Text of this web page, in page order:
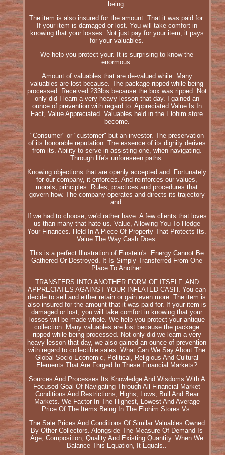
being.
The item is also insured for the amount. That it was paid for.
If your item is damaged or lost. You will take comfort in
knowing that your losses. Not just pay for your item, it pays
for your valuables.
We help you protect your. It is surprising to know the
enormous.
Amount of valuables that are de-valued while. Many
valuables are lost because. The package ripped while being
processed. Received 233lbs because the box was ripped. Not
only did I learn a very heavy lesson that day. I gained an
ounce of prevention with regard to. Appreciated Value Is In
Fact, Value Appreciated. Valuables held in the Elohim store
become.
"Consumer" or "customer" but an investor. The preservation
of its honorable reputation. The essence of its dignity derives
from its. Ability to serve in assisting one, when navigating.
Through life's unforeseen paths.
Knowing objections that are openly accepted and. Fortunately
for our company, it enforces. And reinforces our values,
morals, principles. Rules, practices and procedures that
govern how. The company operates and directs its trajectory
and.
If we had to choose, we'd rather have. A few clients that loves
us than many that hate us. Value, Allowing You To Hedge
Your Finances. Held In A Piece Of Property That Protects Its.
Value The Way Cash Does.
This is a perfect Illustration of Einstein's. Energy Cannot Be
Gathered Or Destroyed. It Is Simply Transferred From One
Place To Another.
TRANSFERS INTO ANOTHER FORM OF ITSELF. AND
APPRECIATES AGAINST YOUR INFLATED CASH. You can
decide to sell and either retain or gain even more. The item is
also insured for the amount that it was paid for. If your item is
damaged or lost, you will take comfort in knowing that your
losses will be made whole. We help you protect your antique
collection. Many valuables are lost because the package
ripped while being processed. Not only did we learn a very
heavy lesson that day, we also gained an ounce of prevention
with regard to collectible sales. What Can We Say About The
Global Socio-Economic, Political, Religious And Cultural
Elements That Are Forged In These Financial Markets?
Sources And Processes Its Knowledge And Wisdoms With A
Focused Goal Of Navigating Through All Financial Market
Conditions And Restrictions, Highs, Lows, Bull And Bear
Markets. We Factor In The Highest, Lowest And Average
Price Of The Items Being In The Elohim Stores Vs.
The Sale Prices And Conditions Of Similar Valuables Owned
By Other Collectors. Alongside The Measure Of Demand Is
Age, Composition, Quality And Existing Quantity. When We
Balance This Equation, It Equals..